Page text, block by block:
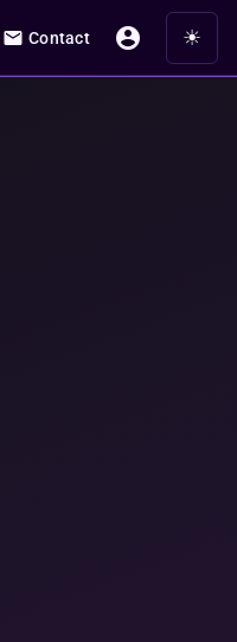
mail Contact account_circle ☀